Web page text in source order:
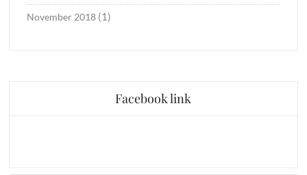
November 2018 (1)
Facebook link